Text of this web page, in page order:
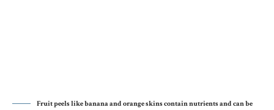
Fruit peels like banana and orange skins contain nutrients and can be